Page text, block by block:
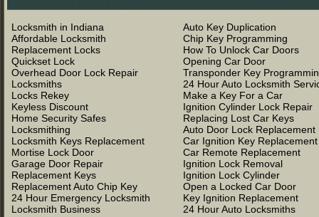
Locksmith in Indiana
Affordable Locksmith
Replacement Locks
Quickset Lock
Overhead Door Lock Repair
Locksmiths
Locks Rekey
Keyless Discount
Home Security Safes
Locksmithing
Locksmith Keys Replacement
Mortise Lock Door
Garage Door Repair
Replacement Keys
Replacement Auto Chip Key
24 Hour Emergency Locksmith
Locksmith Business
Auto Key Duplication
Chip Key Programming
How To Unlock Car Doors
Opening Car Door
Transponder Key
24 Hour Auto Locksmith
Make a Key For a Car
Ignition Cylinder Lock Repair
Replacing Lost Car Keys
Auto Door Lock Replacement
Car Ignition Key Replacement
Car Remote Replacement
Ignition Lock Removal
Ignition Lock Cylinder
Open a Locked Car Door
Key Ignition Replacement
24 Hour Auto Locksmiths